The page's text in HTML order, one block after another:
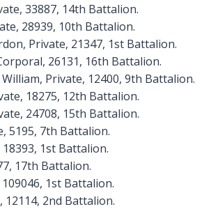
33887, 14th Battalion.
28939, 10th Battalion.
Private, 21347, 1st Battalion.
26131, 16th Battalion.
Private, 12400, 9th Battalion.
18275, 12th Battalion.
24708, 15th Battalion.
5195, 7th Battalion.
1st Battalion.
17th Battalion.
1st Battalion.
12114, 2nd Battalion.